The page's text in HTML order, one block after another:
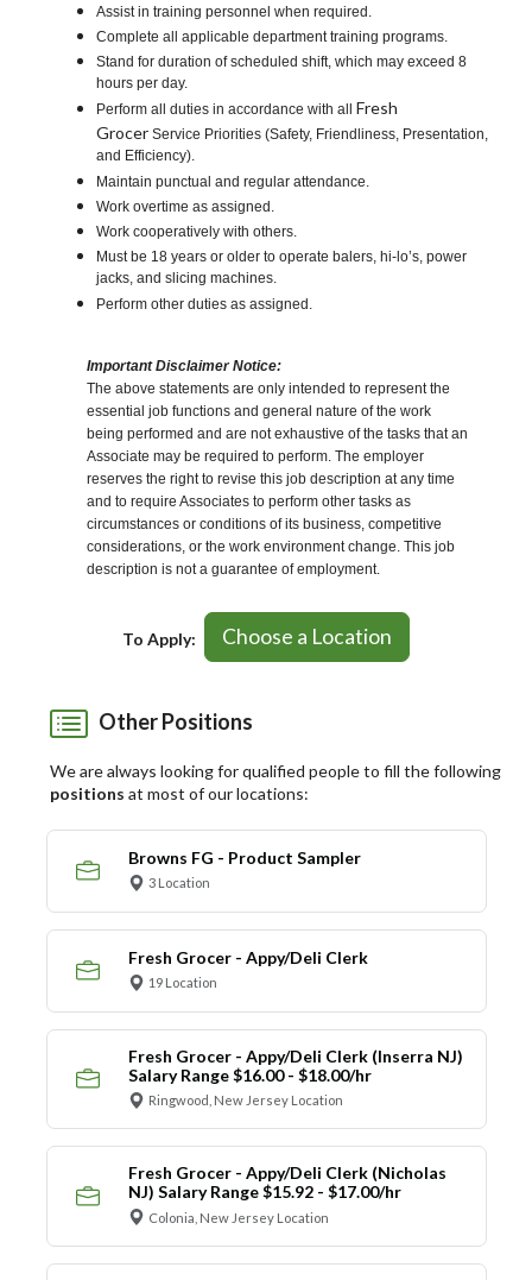
Assist in training personnel when required.
Complete all applicable department training programs.
Stand for duration of scheduled shift, which may exceed 8
hours per day.
Perform all duties in accordance with all Fresh
GrocerService Priorities (Safety, Friendliness, Presentation,
and Efficiency).
Maintain punctual and regular attendance.
Work overtime as assigned.
Work cooperatively with others.
Must be 18 years or older to operate balers, hi-lo’s, power
jacks, and slicing machines.
Perform other duties as assigned.
Important Disclaimer Notice:
The above statements are only intended to represent the
essential job functions and general nature of the work
being performed and are not exhaustive of the tasks that an
Associate may be required to perform. The employer
reserves the right to revise this job description at any time
and to require Associates to perform other tasks as
circumstances or conditions of its business, competitive
considerations, or the work environment change. This job
description is not a guarantee of employment.
To Apply: Choose a Location
Other Positions
We are always looking for qualified people to fill the following
positions at most of our locations:
Browns FG - Product Sampler
3 Location
Fresh Grocer - Appy/Deli Clerk
19 Location
Fresh Grocer - Appy/Deli Clerk (Inserra NJ)
Salary Range $16.00 - $18.00/hr
Ringwood, New Jersey Location
Fresh Grocer - Appy/Deli Clerk (Nicholas
NJ) Salary Range $15.92 - $17.00/hr
Colonia, New Jersey Location